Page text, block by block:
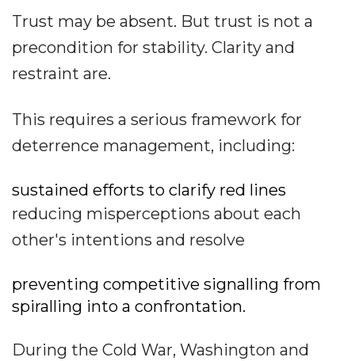
Trust may be absent. But trust is not a
precondition for stability. Clarity and
restraint are.
This requires a serious framework for
deterrence management, including:
sustained efforts to clarify red lines
reducing misperceptions about each
other's intentions and resolve
preventing competitive signalling from
spiralling into a confrontation.
During the Cold War, Washington and